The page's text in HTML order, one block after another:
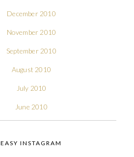
December 2010
November 2010
September 2010
August 2010
July 2010
June 2010
EASY INSTAGRAM